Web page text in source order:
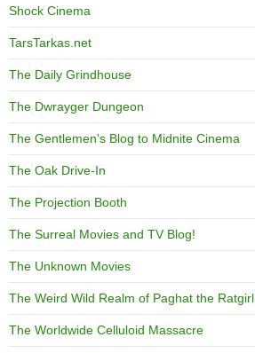
Shock Cinema
TarsTarkas.net
The Daily Grindhouse
The Dwrayger Dungeon
The Gentlemen's Blog to Midnite Cinema
The Oak Drive-In
The Projection Booth
The Surreal Movies and TV Blog!
The Unknown Movies
The Weird Wild Realm of Paghat the Ratgirl
The Worldwide Celluloid Massacre